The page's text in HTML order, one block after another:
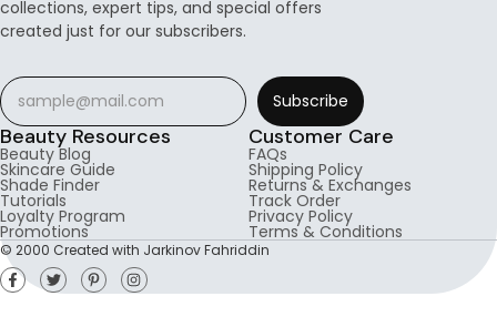
collections, expert tips, and special offers
created just for our subscribers.
Subscribe
Beauty Resources
Beauty Blog
Skincare Guide
Shade Finder
Tutorials
Loyalty Program
Promotions
Customer Care
FAQs
Shipping Policy
Returns & Exchanges
Track Order
Privacy Policy
Terms & Conditions
© 2000 Created with Jarkinov Fahriddin